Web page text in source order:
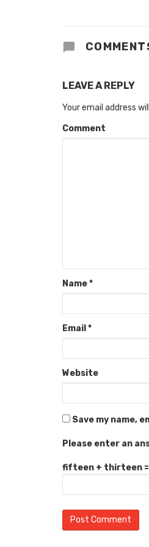
LEAVE A REPLY
Your email address
Comment
Name*
Email *
Website
Save my name,
Please enter an
fifteen + thirteen =